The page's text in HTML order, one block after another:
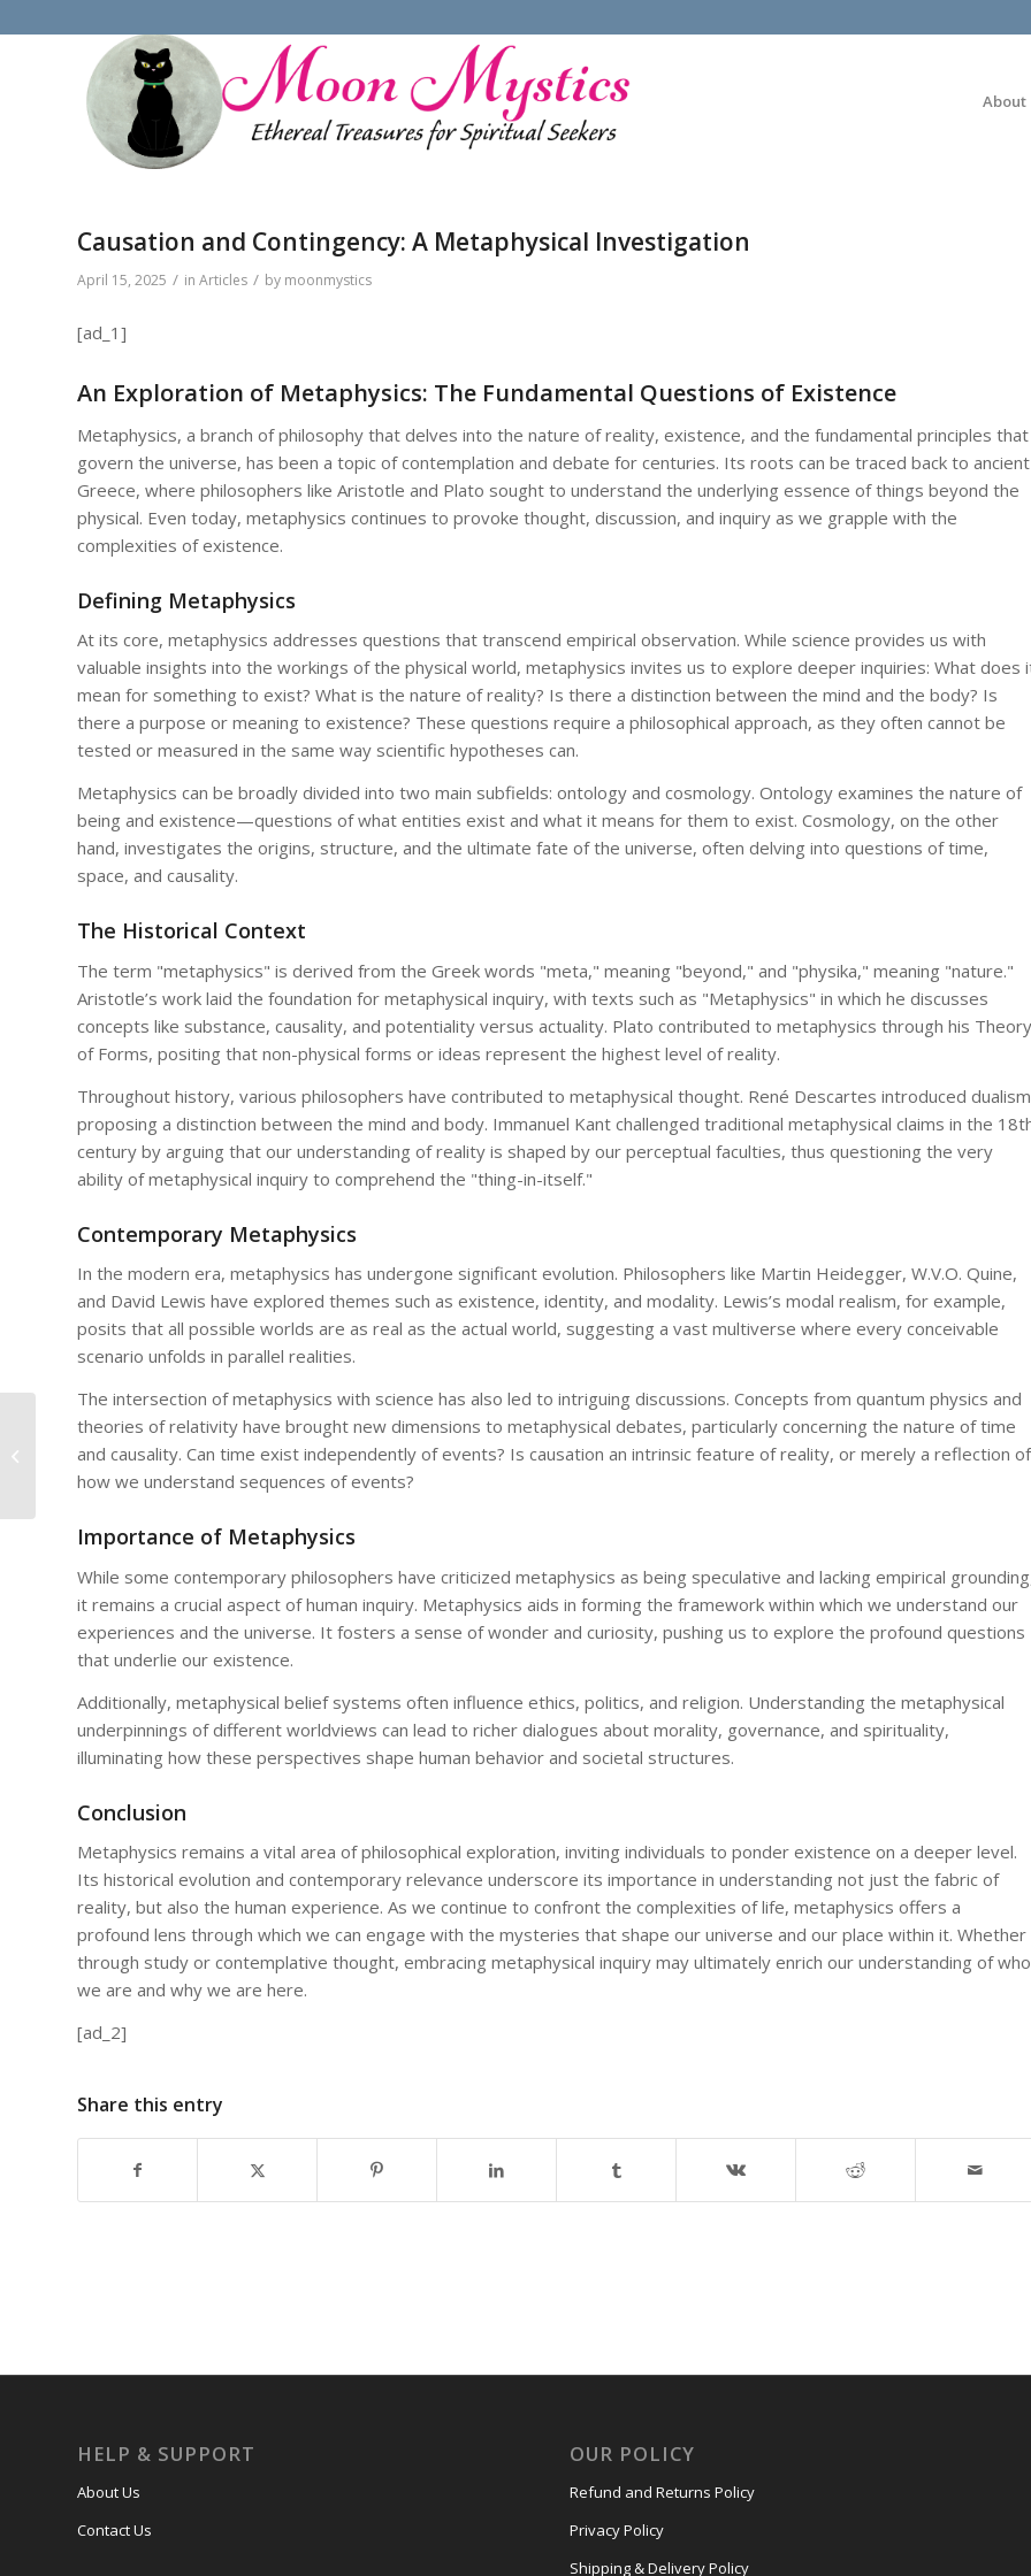
About
Causation and Contingency: A Metaphysical Investigation
April 15, 2025 / in Articles / by moonmystics
[ad_1]
An Exploration of Metaphysics: The Fundamental Questions of Existence
Metaphysics, a branch of philosophy that delves into the nature of reality, existence, and the fundamental principles that
govern the universe, has been a topic of contemplation and debate for centuries. Its roots can be traced back to ancient
Greece, where philosophers like Aristotle and Plato sought to understand the underlying essence of things beyond the
physical. Even today, metaphysics continues to provoke thought, discussion, and inquiry as we grapple with the
complexities of existence.
Defining Metaphysics
At its core, metaphysics addresses questions that transcend empirical observation. While science provides us with
valuable insights into the workings of the physical world, metaphysics invites us to explore deeper inquiries: What does
mean for something to exist? What is the nature of reality? Is there a distinction between the mind and the body? Is
there a purpose or meaning to existence? These questions require a philosophical approach, as they often cannot be
tested or measured in the same way scientific hypotheses can.
Metaphysics can be broadly divided into two main subfields: ontology and cosmology. Ontology examines the nature of
being and existence—questions of what entities exist and what it means for them to exist. Cosmology, on the other
hand, investigates the origins, structure, and the ultimate fate of the universe, often delving into questions of time,
space, and causality.
The Historical Context
The term "metaphysics" is derived from the Greek words "meta," meaning "beyond," and "physika," meaning "nature."
Aristotle’s work laid the foundation for metaphysical inquiry, with texts such as "Metaphysics" in which he discusses
concepts like substance, causality, and potentiality versus actuality. Plato contributed to metaphysics through his Theory
of Forms, positing that non-physical forms or ideas represent the highest level of reality.
Throughout history, various philosophers have contributed to metaphysical thought. René Descartes introduced
proposing a distinction between the mind and body. Immanuel Kant challenged traditional metaphysical claims in the
century by arguing that our understanding of reality is shaped by our perceptual faculties, thus questioning the very
ability of metaphysical inquiry to comprehend the "thing-in-itself."
Contemporary Metaphysics
In the modern era, metaphysics has undergone significant evolution. Philosophers like Martin Heidegger, W.V.O. Quine,
and David Lewis have explored themes such as existence, identity, and modality. Lewis’s modal realism, for example,
posits that all possible worlds are as real as the actual world, suggesting a vast multiverse where every conceivable
scenario unfolds in parallel realities.
The intersection of metaphysics with science has also led to intriguing discussions. Concepts from quantum physics and
theories of relativity have brought new dimensions to metaphysical debates, particularly concerning the nature of time
and causality. Can time exist independently of events? Is causation an intrinsic feature of reality, or merely a reflection of
how we understand sequences of events?
Importance of Metaphysics
While some contemporary philosophers have criticized metaphysics as being speculative and lacking empirical
it remains a crucial aspect of human inquiry. Metaphysics aids in forming the framework within which we understand our
experiences and the universe. It fosters a sense of wonder and curiosity, pushing us to explore the profound questions
that underlie our existence.
Additionally, metaphysical belief systems often influence ethics, politics, and religion. Understanding the metaphysical
underpinnings of different worldviews can lead to richer dialogues about morality, governance, and spirituality,
illuminating how these perspectives shape human behavior and societal structures.
Conclusion
Metaphysics remains a vital area of philosophical exploration, inviting individuals to ponder existence on a deeper level.
Its historical evolution and contemporary relevance underscore its importance in understanding not just the fabric of
reality, but also the human experience. As we continue to confront the complexities of life, metaphysics offers a
profound lens through which we can engage with the mysteries that shape our universe and our place within it. Whether
through study or contemplative thought, embracing metaphysical inquiry may ultimately enrich our understanding of who
we are and why we are here.
[ad_2]
Share this entry
HELP & SUPPORT
About Us
Contact Us
OUR POLICY
Refund and Returns Policy
Privacy Policy
Shipping & Delivery Policy
Metaphysical Implications of
Quantum Mechanics: What Do They
Mean for Our Understanding...